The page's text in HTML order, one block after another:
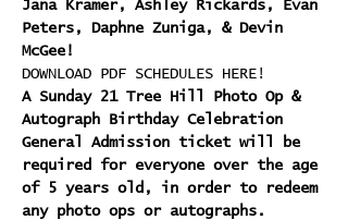
Jana Kramer, Ashley Rickards, Evan
Peters, Daphne Zuniga, & Devin
McGee!
DOWNLOAD PDF SCHEDULES HERE!
A Sunday 21 Tree Hill Photo Op &
Autograph Birthday Celebration
General Admission ticket will be
required for everyone over the age
of 5 years old, in order to redeem
any photo ops or autographs.